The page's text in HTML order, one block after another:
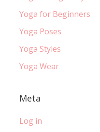
Yoga for Beginners
Yoga Poses
Yoga Styles
Yoga Wear
Meta
Log in